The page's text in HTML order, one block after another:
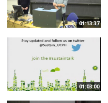
01:13:37
01:03:00